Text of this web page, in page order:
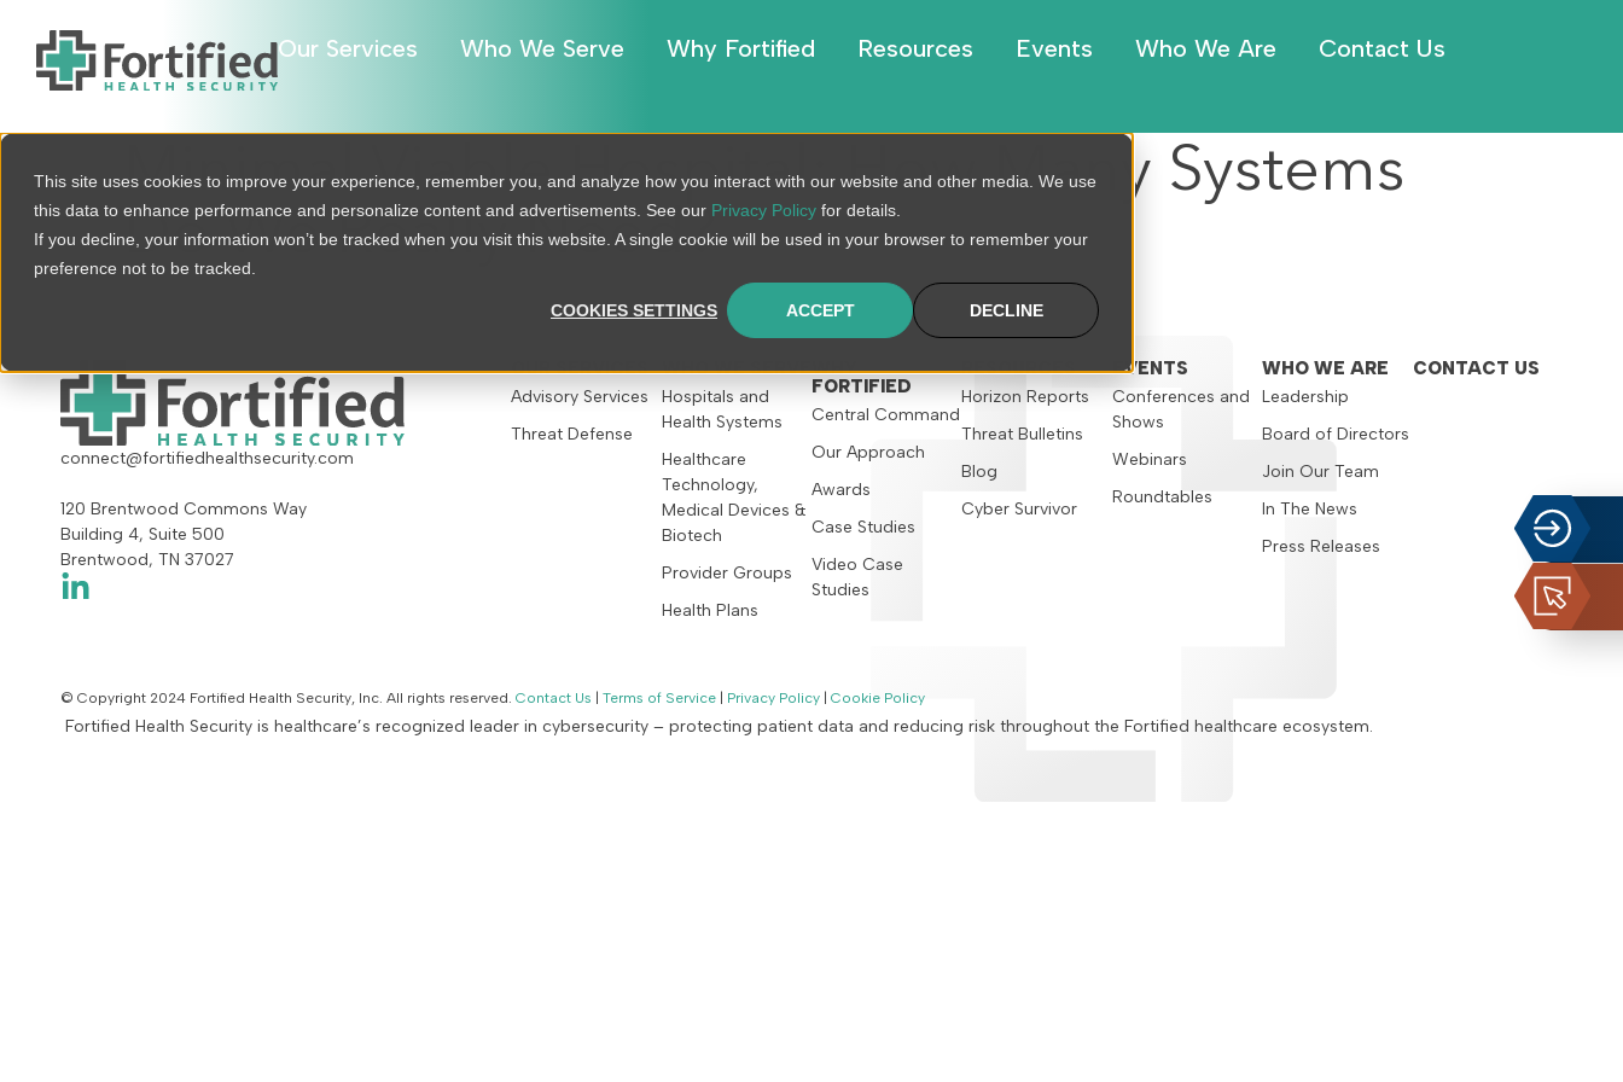
This site uses cookies to improve your experience, remember you, and analyze how you interact with our website and other media. We use
this data to enhance performance and personalize content and advertisements. See our Privacy Policy for details.
If you decline, your information won’t be tracked when you visit this website. A single cookie will be used in your browser to remember your
preference not to be tracked.
COOKIES SETTINGS ACCEPT DECLINE
Our Services Who We Serve Why Fortified Resources Events Who We Are Contact Us
Minimal Viable Hospital: How Many Systems
Do We Really Need?
connect@fortifiedhealthsecurity.com
120 Brentwood Commons Way
Building 4, Suite 500
Brentwood, TN 37027
OUR SERVICES
Advisory Services
Threat Defense
WHO WE SERVE
Hospitals and
Health Systems
Healthcare
Technology,
Medical Devices &
Biotech
Provider Groups
Health Plans
WHY
FORTIFIED
Central Command
Our Approach
Awards
Case Studies
Video Case
Studies
RESOURCES
Horizon Reports
Threat Bulletins
Blog
Cyber Survivor
EVENTS
Conferences and
Shows
Webinars
Roundtables
WHO WE ARE
Leadership
Board of Directors
Join Our Team
In The News
Press Releases
CONTACT US
© Copyright 2024 Fortified Health Security, Inc. All rights reserved. Contact Us | Terms of Service | Privacy Policy | Cookie Policy
Fortified Health Security is healthcare’s recognized leader in cybersecurity – protecting patient data and reducing risk throughout the Fortified healthcare ecosystem.